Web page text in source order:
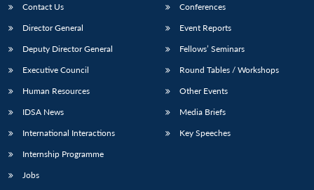
Contact Us
Director General
Deputy Director General
Executive Council
Human Resources
IDSA News
International Interactions
Internship Programme
Jobs
Conferences
Event Reports
Fellows’ Seminars
Round Tables / Workshops
Other Events
Media Briefs
Key Speeches